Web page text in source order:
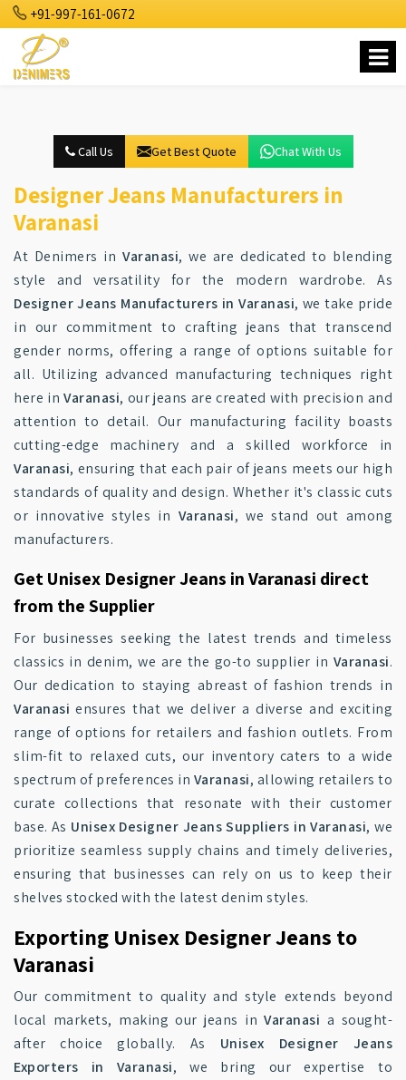
+91-997-161-0672
Call Us Get Best Quote Chat With Us
Designer Jeans Manufacturers in
Varanasi
At Denimers inVaranasi, we are dedicated to blending
style and versatility for the modern wardrobe. As
Designer Jeans Manufacturers in Varanasi, we take pride
in our commitment to crafting jeans that transcend
gender norms, offering a range of options suitable for
all. Utilizing advanced manufacturing techniques right
here inVaranasi, our jeans are created with precision and
attention to detail. Our manufacturing facility boasts
cutting-edge machinery and a skilled workforce in
Varanasi, ensuring that each pair of jeans meets our high
standards of quality and design. Whether it's classic cuts
or innovative styles in Varanasi, we stand out among
manufacturers.
Get Unisex Designer Jeans in Varanasi direct
from the Supplier
For businesses seeking the latest trends and timeless
classics in denim, we are the go-to supplier in Varanasi.
Our dedication to staying abreast of fashion trends in
Varanasi ensures that we deliver a diverse and exciting
range of options for retailers and fashion outlets. From
slim-fit to relaxed cuts, our inventory caters to a wide
spectrum of preferences in Varanasi, allowing retailers to
curate collections that resonate with their customer
base. As Unisex Designer Jeans Suppliers in Varanasi, we
prioritize seamless supply chains and timely deliveries,
ensuring that businesses can rely on us to keep their
shelves stocked with the latest denim styles.
Exporting Unisex Designer Jeans to
Varanasi
Our commitment to quality and style extends beyond
local markets, making our jeans inVaranasi a sought-
after choice globally. As Unisex Designer Jeans
Exporters in Varanasi, we bring our expertise to